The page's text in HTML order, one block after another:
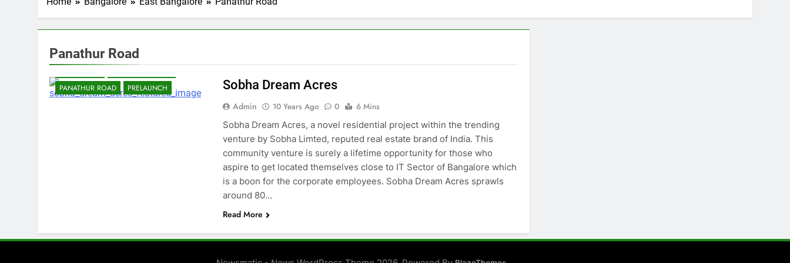
Panathur Road
PANATHUR ROAD
PRELAUNCH Sobha Dream Acres
Admin 10 Years Ago 0
6 Mins
Sobha Dream Acres, a novel residential project within the trending
venture by Sobha Limted, reputed real estate brand of India. This
community venture is surely a lifetime opportunity for those who
aspire to get located themselves close to IT Sector of Bangalore which
is a boon for the corporate employees. Sobha Dream Acres sprawls
around 80…
Read More